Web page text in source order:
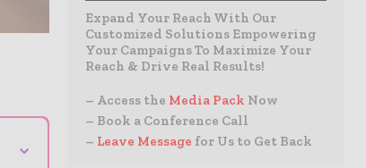
⌄
Expand Your Reach With Our
Customized Solutions Empowering
Your Campaigns To Maximize Your
Reach & Drive Real Results!
– Access the Media Pack Now
– Book a Conference Call
– Leave Message for Us to Get Back